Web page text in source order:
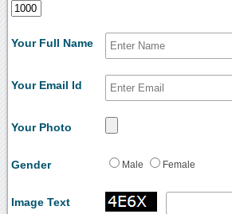
Your Full Name
Your Email Id
Your Photo
Gender Male Female
Image Text